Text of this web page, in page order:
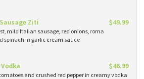
Ziti $49.99
mild Italian sausage, red onions, roma
spinach in garlic cream sauce
$46.99
and crushed red pepper in creamy vodka